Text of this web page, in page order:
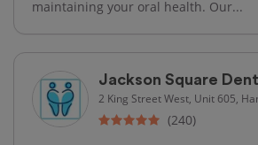
maintaining your oral health. Our...
Jackson Square
2 King Street West, Unit 605,
(240)